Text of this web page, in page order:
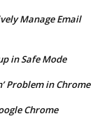
Manage Email
in Safe Mode
Problem in Chrome
Chrome